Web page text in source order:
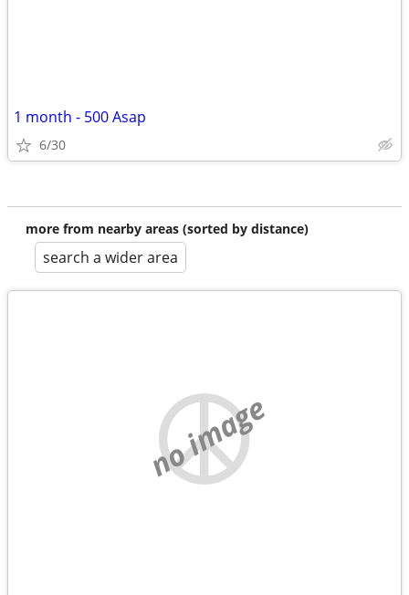
1 month - 500 Asap
6/30
more from nearby areas (sorted by distance)
search a wider area
no image